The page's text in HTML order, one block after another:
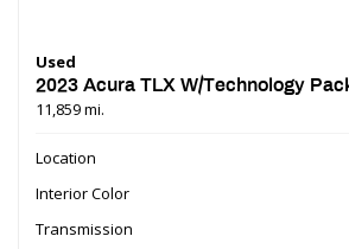
Used
2023 Acura TLX W/Technology
11,859 mi.
Location
Interior Color
Transmission